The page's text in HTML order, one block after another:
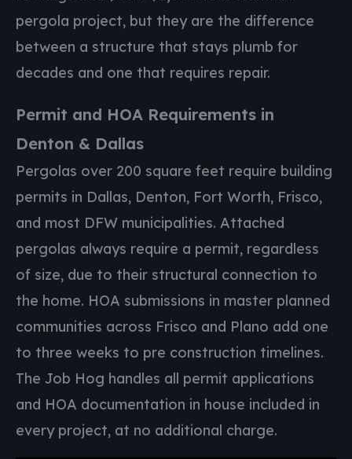
pergola project, but they are the difference
between a structure that stays plumb for
decades and one that requires repair.
Permit and HOA Requirements in
Denton & Dallas
Pergolas over 200 square feet require building
permits in Dallas, Denton, Fort Worth, Frisco,
and most DFW municipalities. Attached
pergolas always require a permit, regardless
of size, due to their structural connection to
the home. HOA submissions in master planned
communities across Frisco and Plano add one
to three weeks to pre construction timelines.
The Job Hog handles all permit applications
and HOA documentation in house included in
every project, at no additional charge.